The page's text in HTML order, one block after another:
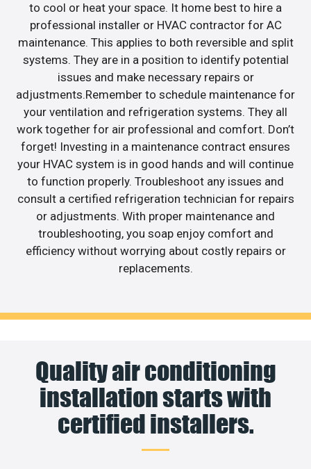
to cool or heat your space. It home best to hire a
professional installer or HVAC contractor for AC
maintenance. This applies to both reversible and split
systems. They are in a position to identify potential
issues and make necessary repairs or
adjustments.Remember to schedule maintenance for
your ventilation and refrigeration systems. They all
work together for air professional and comfort. Don’t
forget! Investing in a maintenance contract ensures
your HVAC system is in good hands and will continue
to function properly. Troubleshoot any issues and
consult a certified refrigeration technician for repairs
or adjustments. With proper maintenance and
troubleshooting, you soap enjoy comfort and
efficiency without worrying about costly repairs or
replacements.
Quality air conditioning
installation starts with
certified installers.